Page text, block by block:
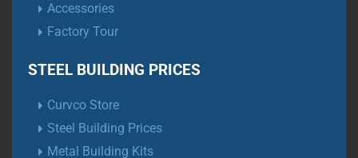
Accessories
Factory Tour
STEEL BUILDING PRICES
Curvco Store
Steel Building Prices
Metal Building Kits